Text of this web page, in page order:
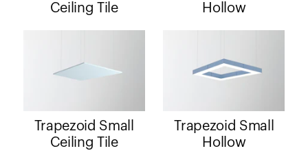
Ceiling Tile
Hollow
Trapezoid Small
Ceiling Tile
Trapezoid Small
Hollow